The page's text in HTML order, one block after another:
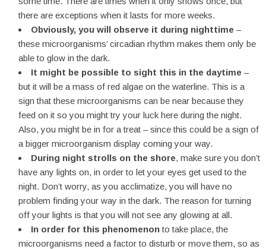
there are exceptions when it lasts for more weeks.
Obviously, you will observe it during nighttime –
these microorganisms’ circadian rhythm makes them only be
able to glow in the dark.
It might be possible to sight this in the daytime –
but it will be a mass of red algae on the waterline. This is a
sign that these microorganisms can be near because they
feed on it so you might try your luck here during the night.
Also, you might be in for a treat – since this could be a sign of
a bigger microorganism display coming your way.
During night strolls on the shore, make sure you don’t
have any lights on, in order to let your eyes get used to the
night. Don’t worry, as you acclimatize, you will have no
problem finding your way in the dark. The reason for turning
off your lights is that you will not see any glowing at all.
In order for this phenomenonto take place, the
microorganisms need a factor to disturb or move them, so as